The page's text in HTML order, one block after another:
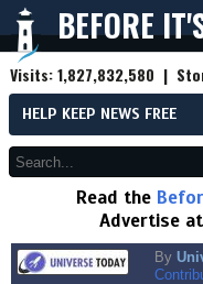
BEFORE
Visits:1,827,832,580 |
HELP KEEP NEWS FREE
Read the
Advertise at
By